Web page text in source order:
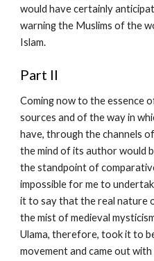
would have certainly
warning the Muslims of the
Islam.
Part II
Coming now to the essence
sources and of the way in
have, through the channels
the mind of its author would
the standpoint of
impossible for me to
it to say that the real nature
the mist of medieval
Ulama, therefore, took it to
movement and came out